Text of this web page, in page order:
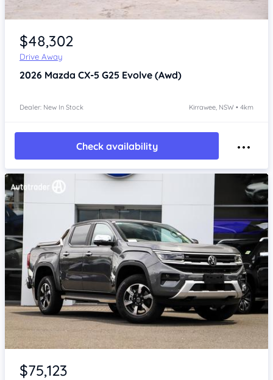
Item 1 of 4
$48,302
Drive Away
2026 Mazda CX-5 G25 Evolve (Awd)
Dealer: New In Stock Kirrawee, NSW • 4km
Check availability
Item 1 of 4
$75,123